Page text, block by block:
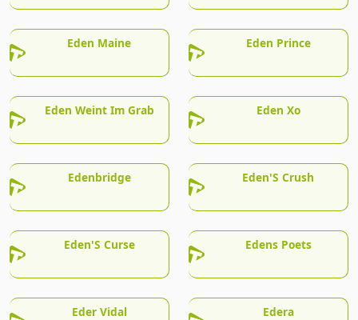
Eden Maine Eden Prince
Eden Weint Im Grab Eden Xo
Edenbridge Eden'S Crush
Eden'S Curse Edens Poets
Eder Vidal Edera